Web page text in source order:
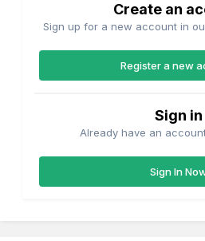
Create an
Sign up for a new account in
Register a new
Sign in
Already have an
Sign In